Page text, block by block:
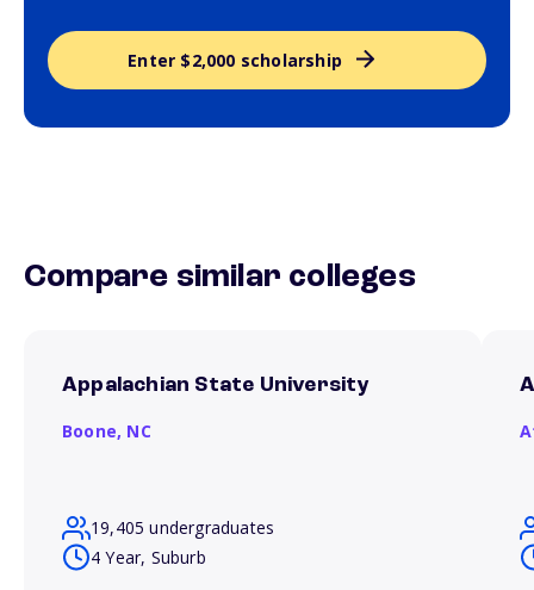
Enter $2,000 scholarship
Compare similar colleges
Appalachian State University
Boone, NC
19,405 undergraduates
4 Year, Suburb